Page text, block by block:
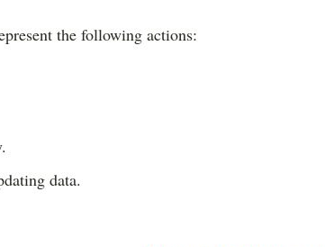
the following actions:
data.